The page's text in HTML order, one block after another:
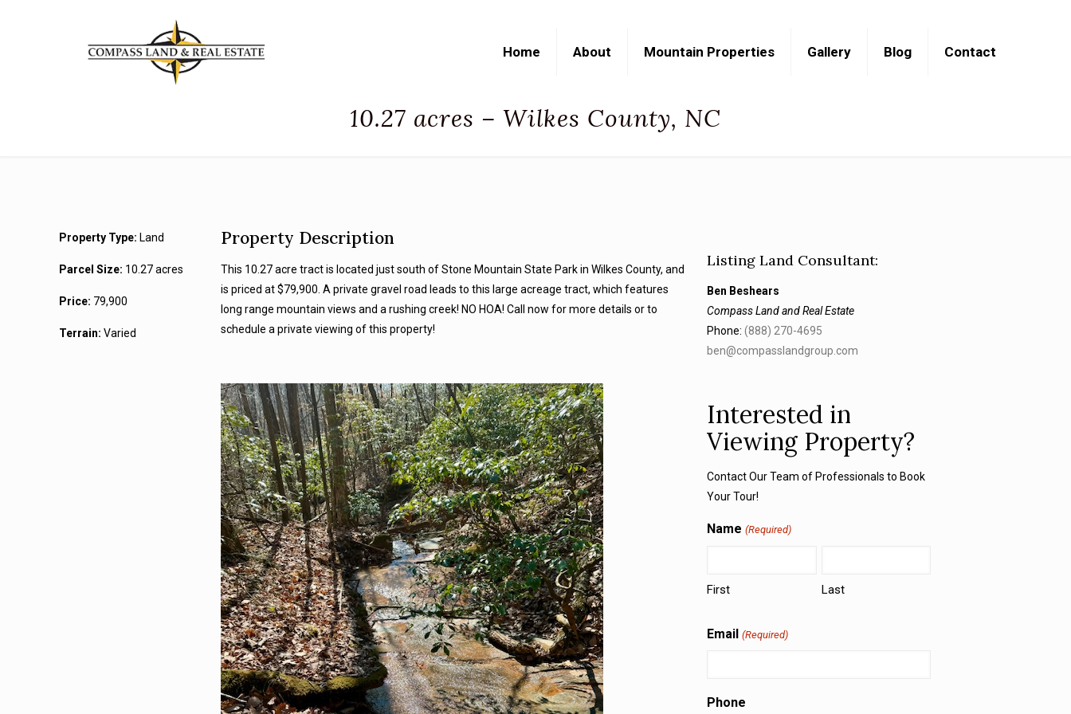
Home About Mountain Properties Gallery Blog Contact
10.27 acres – Wilkes County, NC
Property Type: Land
Parcel Size: 10.27 acres
Price: 79,900
Terrain: Varied
Property Description
This 10.27 acre tract is located just south of Stone Mountain State Park in Wilkes County, and
is priced at $79,900. A private gravel road leads to this large acreage tract, which features
long range mountain views and a rushing creek! NO HOA! Call now for more details or to
schedule a private viewing of this property!
Listing Land Consultant:
Ben Beshears
Compass Land and Real Estate
Phone:(888) 270-4695
ben@compasslandgroup.com
Interested in
Viewing Property?
Contact Our Team of Professionals to Book
Your Tour!
Name (Required)
First Last
Email (Required)
Phone